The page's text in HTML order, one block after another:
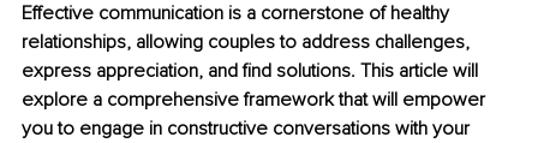
Effective communication is a cornerstone of healthy
relationships, allowing couples to address challenges,
express appreciation, and find solutions. This article will
explore a comprehensive framework that will empower
you to engage in constructive conversations with your